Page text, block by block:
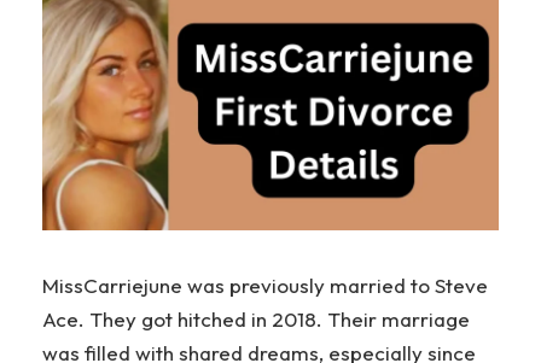
MissCarriejune was previously married to Steve
Ace. They got hitched in 2018. Their marriage
was filled with shared dreams, especially since